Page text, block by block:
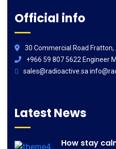
Official info
30 Commercial Road
+966 59 807 5622 Engineer
sales@radioactive.sa
Latest News
How stay